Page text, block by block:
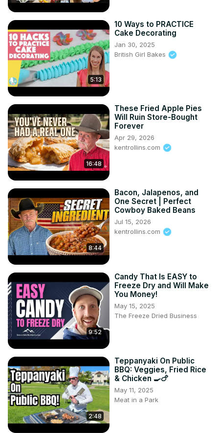
5:13
10 Ways to PRACTICE
Cake Decorating
Jan 30, 2025
British Girl Bakes
16:48
These Fried Apple Pies
Will Ruin Store-Bought
Forever
Apr 29, 2026
kentrollins.com
8:44
Bacon, Jalapenos, and
One Secret | Perfect
Cowboy Baked Beans
Jul 15, 2026
kentrollins.com
9:52
Candy That Is EASY to
Freeze Dry and Will Make
You Money!
May 15, 2025
The Freeze Dried Business
2:48
Teppanyaki On Public
BBQ: Veggies, Fried Rice
& Chicken 🍳🍗
May 11, 2025
Meat in a Park